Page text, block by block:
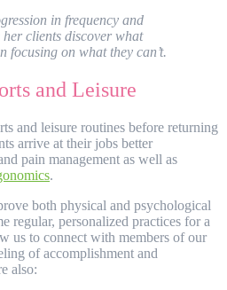
in frequency and
her clients discover what
focusing on what they can’t.
and Leisure
and leisure routines before returning
arrive at their jobs better
pain management as well as
.
both physical and psychological
regular, personalized practices for a
us to connect with members of our
of accomplishment and
also: